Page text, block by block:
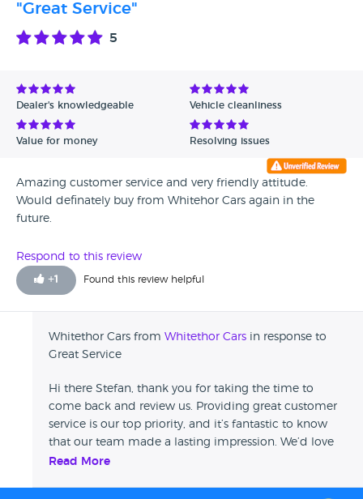
"Great Service"
5
Dealer's knowledgeable Vehicle cleanliness
Value for money Resolving issues
Amazing customer service and very friendly attitude.
Would definately buy from Whitehor Cars again in the
future.
Respond to this review
+1 Found this review helpful
Whitethor Cars from Whitethor Cars in response to
Great Service
Hi there Stefan, thank you for taking the time to
come back and review us. Providing great customer
service is our top priority, and it’s fantastic to know
that our team made a lasting impression. We’d love
to help you again in the future—thanks for choosing
Read More